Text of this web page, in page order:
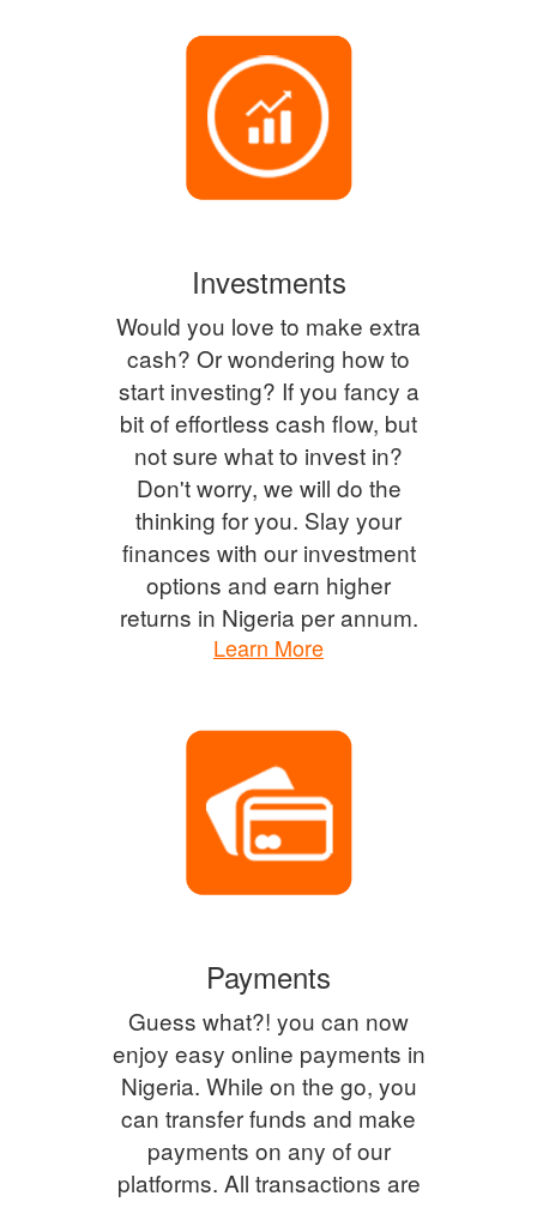
Investments
Would you love to make extra
cash? Or wondering how to
start investing? If you fancy a
bit of effortless cash flow, but
not sure what to invest in?
Don't worry, we will do the
thinking for you. Slay your
finances with our investment
options and earn higher
returns in Nigeria per annum.
Learn More
Payments
Guess what?! you can now
enjoy easy online payments in
Nigeria. While on the go, you
can transfer funds and make
payments on any of our
platforms. All transactions are